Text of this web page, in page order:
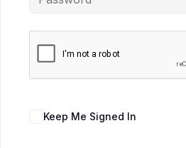
Keep Me Signed In